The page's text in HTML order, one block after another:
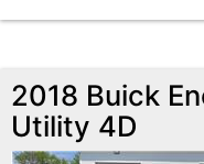
2018 Buick
Utility 4D